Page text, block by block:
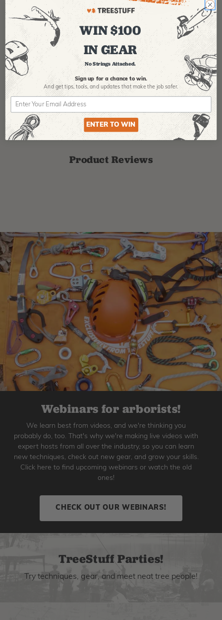
PFANNER
Protos Arborist
Helmet System
358.99 $ 678.99
ARBPRO
ArbPro EVO 2
Tree Climbing
Boots
$295.99
$
Product Reviews
Webinars for arborists!
We learn best from videos, and we're thinking you
probably do, too. That's why we're making live videos with
expert hosts from all over the industry, so you can learn
new techniques, check out new gear, and grow your skills.
Click here to find upcoming webinars or watch the old
ones!
CHECK OUT OUR WEBINARS!
TreeStuff Parties!
Try techniques, gear, and meet neat tree people!
WIN $100
IN GEAR
No Strings Attached.
Sign up for a chance to win.
And get tips,tools, and updates that make the job safer.
ENTER TO WIN